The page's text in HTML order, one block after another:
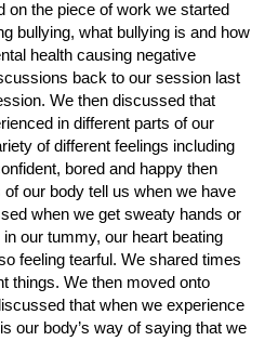
on the piece of work we started
bullying, what bullying is and how
health causing negative
back to our session last
We then discussed that
in different parts of our
of different feelings including
bored and happy then
our body tell us when we have
when we get sweaty hands or
our tummy, our heart beating
feeling tearful. We shared times
things. We then moved onto
that when we experience
our body’s way of saying that we